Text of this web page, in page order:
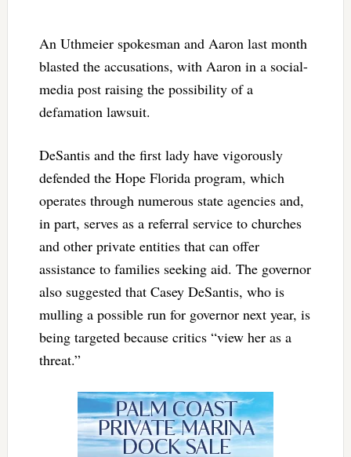
An Uthmeier spokesman and Aaron last month
blasted the accusations, with Aaron in a social-
media post raising the possibility of a
defamation lawsuit.
DeSantis and the first lady have vigorously
defended the Hope Florida program, which
operates through numerous state agencies and,
in part, serves as a referral service to churches
and other private entities that can offer
assistance to families seeking aid. The governor
also suggested that Casey DeSantis, who is
mulling a possible run for governor next year, is
being targeted because critics “view her as a
threat.”